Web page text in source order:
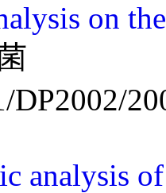
on
DP2002/
analysis